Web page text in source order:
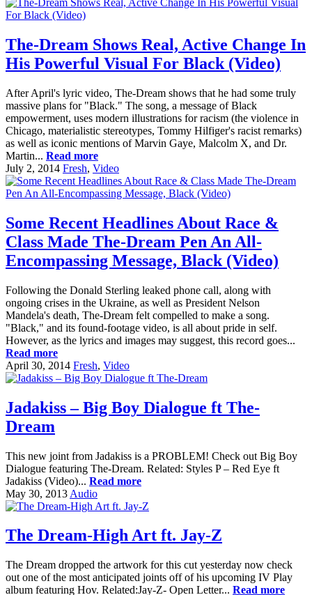
The-Dream Shows Real, Active Change In
His Powerful Visual For Black (Video)
After April's lyric video, The-Dream shows that he had some truly
massive plans for "Black." The song, a message of Black
empowerment, uses modern illustrations for racism (the violence in
Chicago, materialistic stereotypes, Tommy Hilfiger's racist remarks)
as well as iconic mentions of Marvin Gaye, Malcolm X, and Dr.
Martin... Read more
July 2, 2014 Fresh, Video
Some Recent Headlines About Race &
Class Made The-Dream Pen An All-
Encompassing Message, Black (Video)
Following the Donald Sterling leaked phone call, along with
ongoing crises in the Ukraine, as well as President Nelson
Mandela's death, The-Dream felt compelled to make a song.
"Black," and its found-footage video, is all about pride in self.
However, as the lyrics and images may suggest, this record goes...
Read more
April 30, 2014 Fresh, Video
Jadakiss – Big Boy Dialogue ft The-
Dream
This new joint from Jadakiss is a PROBLEM! Check out Big Boy
Dialogue featuring The-Dream. Related: Styles P – Red Eye ft
Jadakiss (Video)... Read more
May 30, 2013 Audio
The Dream-High Art ft. Jay-Z
The Dream dropped the artwork for this cut yesterday now check
out one of the most anticipated joints off of his upcoming IV Play
album featuring Hov. Related:Jay-Z- Open Letter... Read more